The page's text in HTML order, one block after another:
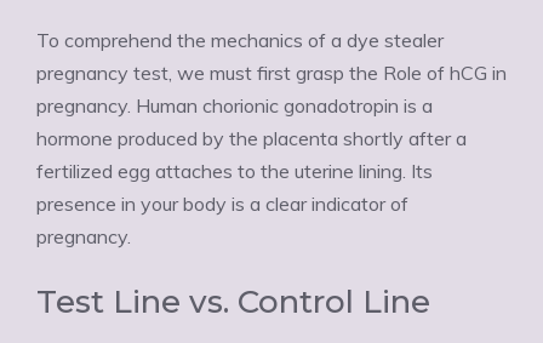
To comprehend the mechanics of a dye stealer
pregnancy test, we must first grasp the Role of hCG in
pregnancy. Human chorionic gonadotropin is a
hormone produced by the placenta shortly after a
fertilized egg attaches to the uterine lining. Its
presence in your body is a clear indicator of
pregnancy.
Test Line vs. Control Line